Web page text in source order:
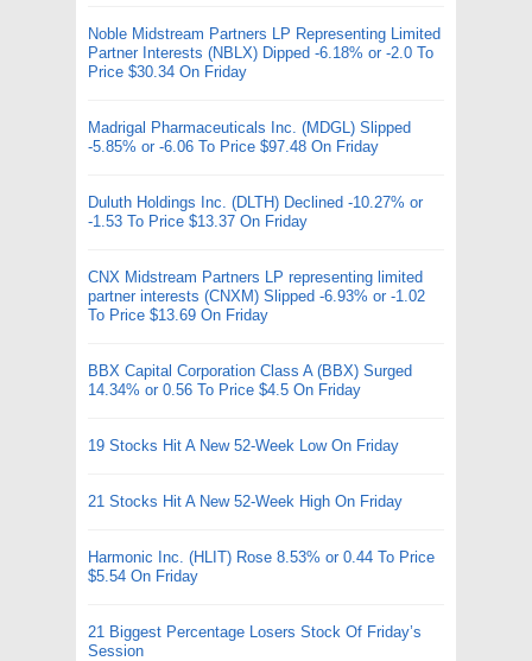
Noble Midstream Partners LP Representing Limited
Partner Interests (NBLX) Dipped -6.18% or -2.0 To
Price $30.34 On Friday
Madrigal Pharmaceuticals Inc. (MDGL) Slipped
-5.85% or -6.06 To Price $97.48 On Friday
Duluth Holdings Inc. (DLTH) Declined -10.27% or
-1.53 To Price $13.37 On Friday
CNX Midstream Partners LP representing limited
partner interests (CNXM) Slipped -6.93% or -1.02
To Price $13.69 On Friday
BBX Capital Corporation Class A (BBX) Surged
14.34% or 0.56 To Price $4.5 On Friday
19 Stocks Hit A New 52-Week Low On Friday
21 Stocks Hit A New 52-Week High On Friday
Harmonic Inc. (HLIT) Rose 8.53% or 0.44 To Price
$5.54 On Friday
21 Biggest Percentage Losers Stock Of Friday’s
Session